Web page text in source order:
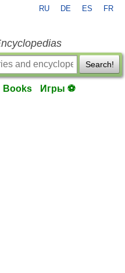
RU DE ES FR
Search!
Books Игры ⚽